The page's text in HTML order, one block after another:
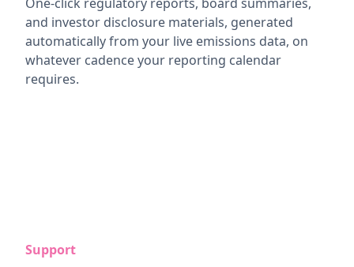
and investor disclosure materials, generated
automatically from your live emissions data, on
whatever cadence your reporting calendar
requires.
Support